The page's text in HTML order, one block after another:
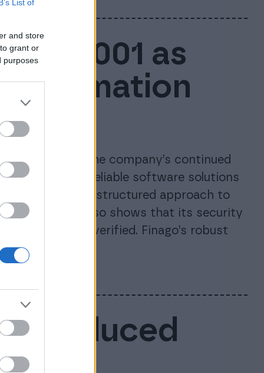
List of
and store
grant or
purposes
27001 as
confirming the company’s continued
maintaining reliable software solutions
long-term, structured approach to
It also shows that its security
independently verified. Finago’s robust
Reduced